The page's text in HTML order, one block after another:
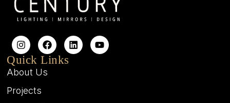
Quick Links
About Us
Projects